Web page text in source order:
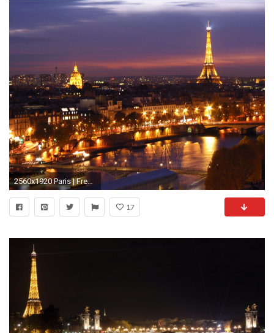
2560x1920 Paris | Free HD Desktop Wallpaper | Viewhdwall.
17